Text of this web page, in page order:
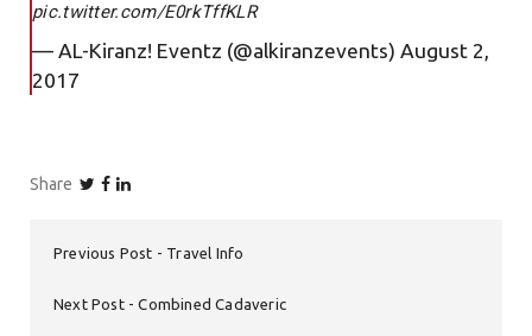
pic.twitter.com/E0rkTffKLR
— AL-Kiranz! Eventz (@alkiranzevents) August 2,
2017
Share
Previous Post Travel Info
Next Post Combined Cadaveric